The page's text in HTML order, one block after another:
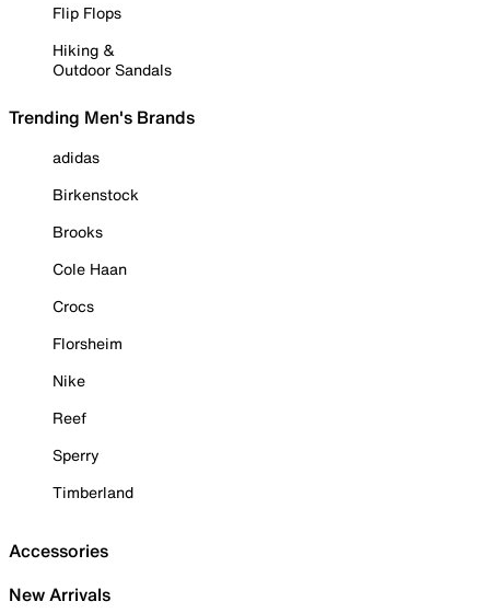
Flip Flops
Hiking &
Outdoor Sandals
Trending Men's Brands
adidas
Birkenstock
Brooks
Cole Haan
Crocs
Florsheim
Nike
Reef
Sperry
Timberland
Accessories
New Arrivals